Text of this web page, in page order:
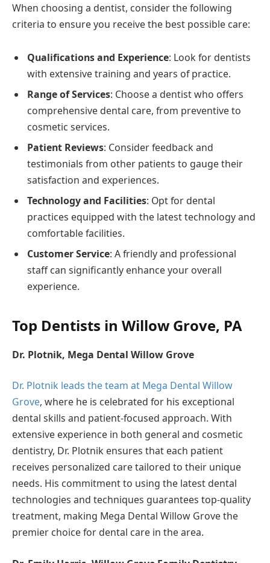
When choosing a dentist, consider the following
criteria to ensure you receive the best possible care:
Qualifications and Experience: Look for dentists
with extensive training and years of practice.
Range of Services: Choose a dentist who offers
comprehensive dental care, from preventive to
cosmetic services.
Patient Reviews: Consider feedback and
testimonials from other patients to gauge their
satisfaction and experiences.
Technology and Facilities: Opt for dental
practices equipped with the latest technology and
comfortable facilities.
Customer Service: A friendly and professional
staff can significantly enhance your overall
experience.
Top Dentists in Willow Grove, PA
Dr. Plotnik, Mega Dental Willow Grove
Dr. Plotnik leads the team at Mega Dental Willow
Grove, where he is celebrated for his exceptional
dental skills and patient-focused approach. With
extensive experience in both general and cosmetic
dentistry, Dr. Plotnik ensures that each patient
receives personalized care tailored to their unique
needs. His commitment to using the latest dental
technologies and techniques guarantees top-quality
treatment, making Mega Dental Willow Grove the
premier choice for dental care in the area.